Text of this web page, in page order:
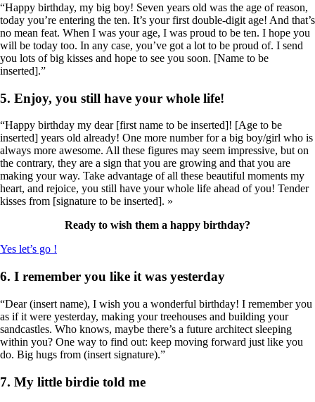
“Happy birthday, my big boy! Seven years old was the age of reason,
today you’re entering the ten. It’s your first double-digit age! And that’s
no mean feat. When I was your age, I was proud to be ten. I hope you
will be today too. In any case, you’ve got a lot to be proud of. I send
you lots of big kisses and hope to see you soon. [Name to be
inserted].”
5. Enjoy, you still have your whole life!
“Happy birthday my dear [first name to be inserted]! [Age to be
inserted] years old already! One more number for a big boy/girl who is
always more awesome. All these figures may seem impressive, but on
the contrary, they are a sign that you are growing and that you are
making your way. Take advantage of all these beautiful moments my
heart, and rejoice, you still have your whole life ahead of you! Tender
kisses from [signature to be inserted]. »
Ready to wish them a happy birthday?
Yes let’s go !
6. I remember you like it was yesterday
“Dear (insert name), I wish you a wonderful birthday! I remember you
as if it were yesterday, making your treehouses and building your
sandcastles. Who knows, maybe there’s a future architect sleeping
within you? One way to find out: keep moving forward just like you
do. Big hugs from (insert signature).”
7. My little birdie told me